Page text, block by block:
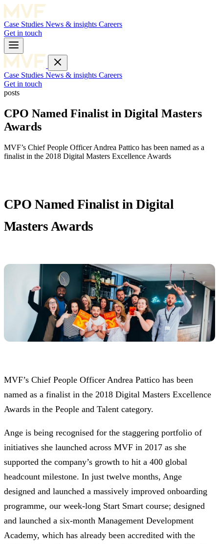
Case Studies News & insights Careers
Get in touch
Case Studies News & insights Careers
Get in touch
posts
CPO Named Finalist in Digital Masters
Awards
MVF’s Chief People Officer Andrea Pattico has been named as a
finalist in the 2018 Digital Masters Excellence Awards
CPO Named Finalist in Digital
Masters Awards
MVF’s Chief People Officer Andrea Pattico has been
named as a finalist in the 2018 Digital Masters Excellence
Awards in the People and Talent category.
Ange is being recognised for the staggering portfolio of
initiatives she launched across MVF in 2017 as she
supported the company’s growth to hit a 400 global
headcount milestone. In just twelve months, Ange
designed and launched a massively improved onboarding
programme, our week-long Start Smart course; designed
and launched a six-month Management Development
Academy, which has already been accredited with the